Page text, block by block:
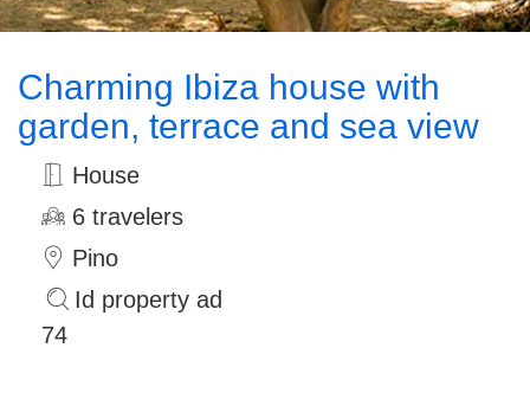
Charming Ibiza house with
garden, terrace and sea view
House
6 travelers
Pino
Id property ad
74